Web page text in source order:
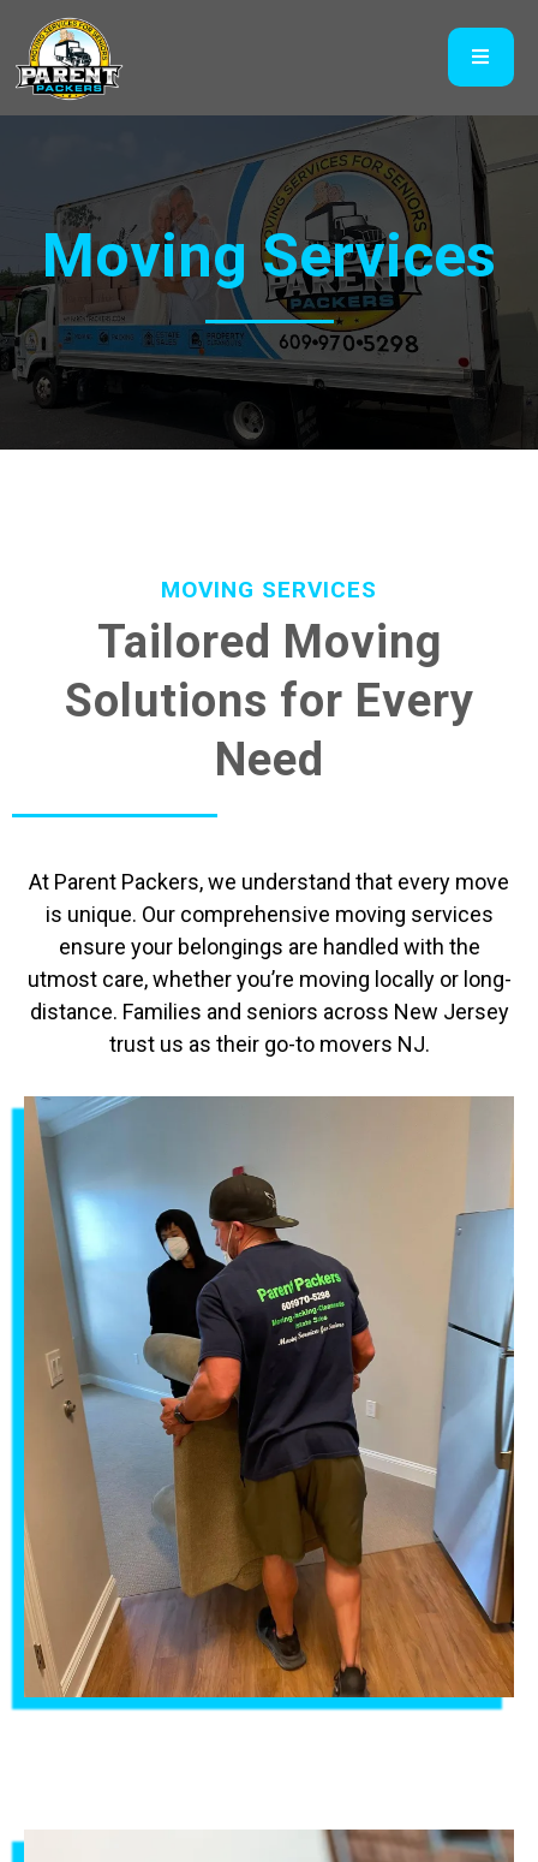
Moving Services
MOVING SERVICES
Tailored Moving
Solutions for Every
Need
At Parent Packers, we understand that every move
is unique. Our comprehensive moving services
ensure your belongings are handled with the
utmost care, whether you’re moving locally or long-
distance. Families and seniors across New Jersey
trust us as their go-to movers NJ.